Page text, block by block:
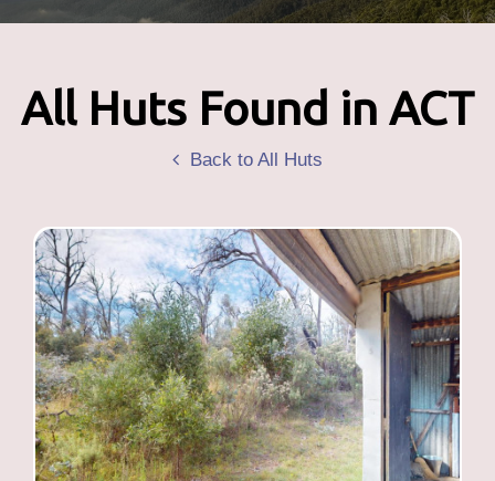
All Huts Found in ACT
Back to All Huts
Caring for the Huts